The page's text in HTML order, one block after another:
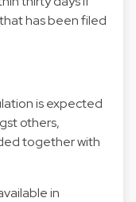
has been filed
is expected
others,
together with
in